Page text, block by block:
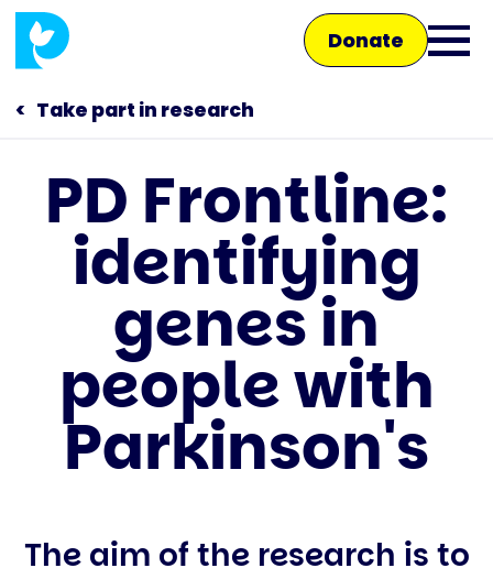
Skip
main
content
Donate
Open
Main
navigation
Talk to us
Shop
Take part in research
PD Frontline:
identifying
genes in
people with
Parkinson's
The aim of the research is to